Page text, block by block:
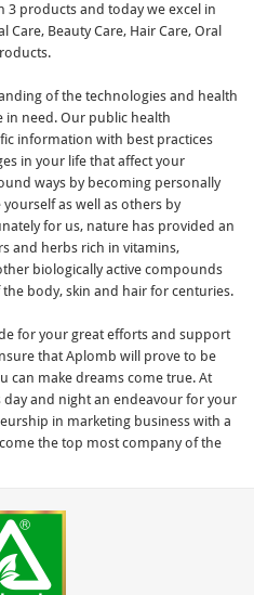
3 products and today we excel in
Beauty Care, Hair Care, Oral
of the technologies and health
in need. Our public health
information with best practices
in your life that affect your
ways by becoming personally
as well as others by
for us, nature has provided an
and herbs rich in vitamins,
biologically active compounds
body, skin and hair for centuries.
for your great efforts and support
that Aplomb will prove to be
can make dreams come true. At
and night an endeavour for your
in marketing business with a
the top most company of the